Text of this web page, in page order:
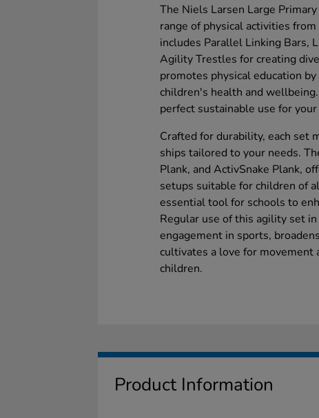
The Niels Larsen Large
range of physical activities
includes Parallel Linking Bars,
Agility Trestles for creating
promotes physical education
children's health and
perfect sustainable use for
Crafted for durability, each set
ships tailored to your needs.
Plank, and ActivSnake Plank,
setups suitable for children of
essential tool for schools to
Regular use of this agility set
engagement in sports,
cultivates a love for movement
children.
Product Information